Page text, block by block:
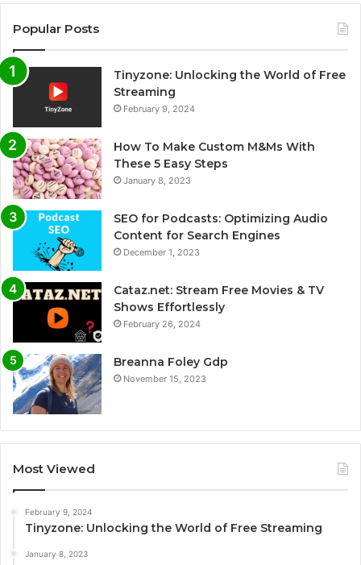
Popular Posts
Tinyzone: Unlocking the World of Free
Streaming
February 9, 2024
How To Make Custom M&Ms With
These 5 Easy Steps
January 8, 2023
SEO for Podcasts: Optimizing Audio
Content for Search Engines
December 1, 2023
Cataz.net: Stream Free Movies & TV
Shows Effortlessly
February 26, 2024
Breanna Foley Gdp
November 15, 2023
Most Viewed
February 9, 2024
Tinyzone: Unlocking the World of Free Streaming
January 8, 2023